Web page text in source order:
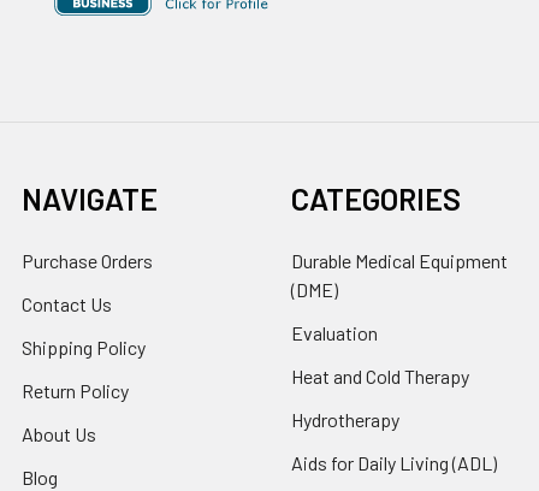
NAVIGATE
Purchase Orders
Contact Us
Shipping Policy
Return Policy
About Us
Blog
CATEGORIES
Durable Medical Equipment
(DME)
Evaluation
Heat and Cold Therapy
Hydrotherapy
Aids for Daily Living (ADL)